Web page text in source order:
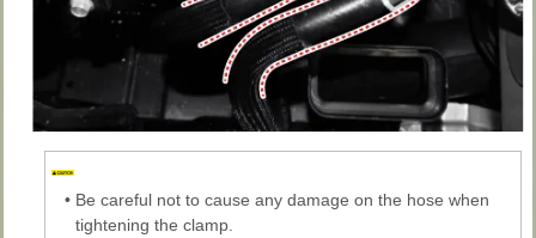
• Be careful not to cause any damage on the hose when
tightening the clamp.